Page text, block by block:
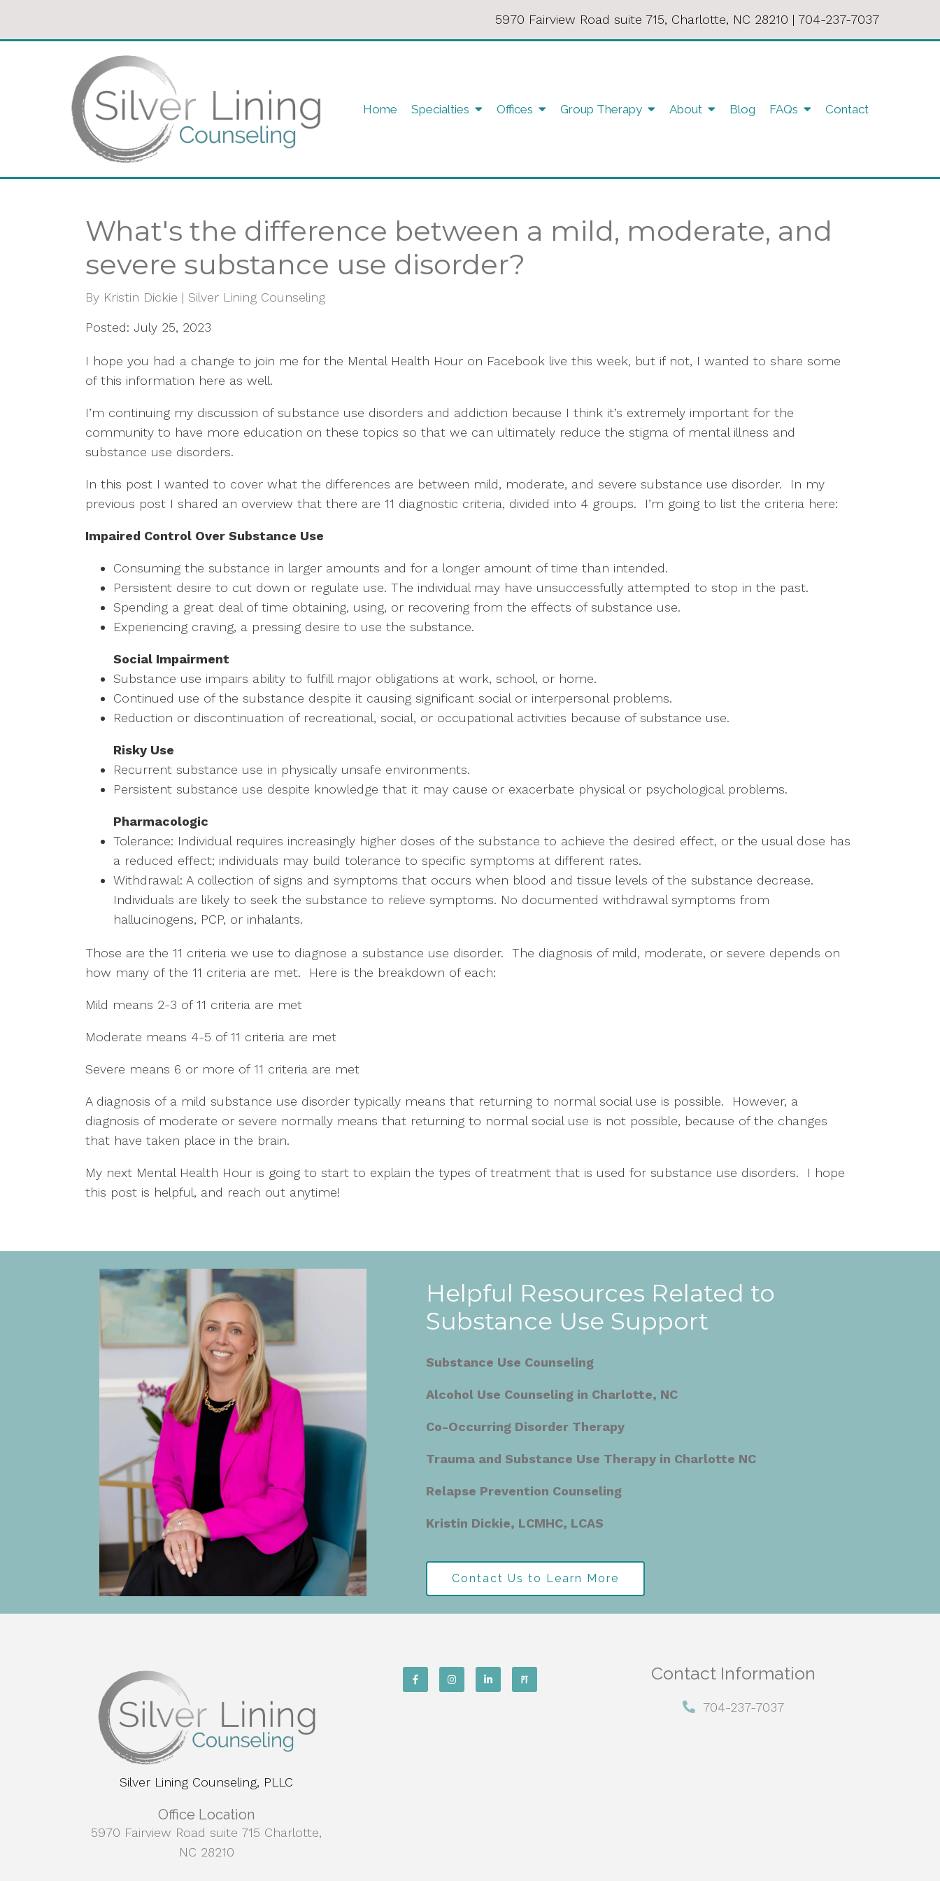
5970 Fairview Road suite 715, Charlotte, NC 28210 | 704-237-7037
Home Specialties Offices Group Therapy About Blog FAQs Contact
What's the difference between a mild, moderate, and
severe substance use disorder?
By Kristin Dickie | Silver Lining Counseling
Posted: July 25, 2023
I hope you had a change to join me for the Mental Health Hour on Facebook live this week, but if not, I wanted to share some
of this information here as well.
I’m continuing my discussion of substance use disorders and addiction because I think it’s extremely important for the
community to have more education on these topics so that we can ultimately reduce the stigma of mental illness and
substance use disorders.
In this post I wanted to cover what the differences are between mild, moderate, and severe substance use disorder.  In my
previous post I shared an overview that there are 11 diagnostic criteria, divided into 4 groups.  I’m going to list the criteria here:
Impaired Control Over Substance Use
Consuming the substance in larger amounts and for a longer amount of time than intended.
Persistent desire to cut down or regulate use. The individual may have unsuccessfully attempted to stop in the past.
Spending a great deal of time obtaining, using, or recovering from the effects of substance use.
Experiencing craving, a pressing desire to use the substance.
Social Impairment
Substance use impairs ability to fulfill major obligations at work, school, or home.
Continued use of the substance despite it causing significant social or interpersonal problems.
Reduction or discontinuation of recreational, social, or occupational activities because of substance use.
Risky Use
Recurrent substance use in physically unsafe environments.
Persistent substance use despite knowledge that it may cause or exacerbate physical or psychological problems.
Pharmacologic
Tolerance: Individual requires increasingly higher doses of the substance to achieve the desired effect, or the usual dose has
a reduced effect; individuals may build tolerance to specific symptoms at different rates.
Withdrawal: A collection of signs and symptoms that occurs when blood and tissue levels of the substance decrease.
Individuals are likely to seek the substance to relieve symptoms. No documented withdrawal symptoms from
hallucinogens, PCP, or inhalants.
Those are the 11 criteria we use to diagnose a substance use disorder.  The diagnosis of mild, moderate, or severe depends on
how many of the 11 criteria are met.  Here is the breakdown of each:
Mild means 2-3 of 11 criteria are met
Moderate means 4-5 of 11 criteria are met
Severe means 6 or more of 11 criteria are met
A diagnosis of a mild substance use disorder typically means that returning to normal social use is possible.  However, a
diagnosis of moderate or severe normally means that returning to normal social use is not possible, because of the changes
that have taken place in the brain.
My next Mental Health Hour is going to start to explain the types of treatment that is used for substance use disorders.  I hope
this post is helpful, and reach out anytime!
Helpful Resources Related to
Substance Use Support
Substance Use Counseling
Alcohol Use Counseling in Charlotte, NC
Co-Occurring Disorder Therapy
Trauma and Substance Use Therapy in Charlotte NC
Relapse Prevention Counseling
Kristin Dickie, LCMHC, LCAS
Contact Us to Learn More
Silver Lining Counseling, PLLC
Office Location
5970 Fairview Road suite 715 Charlotte,
NC 28210
Contact Information
704-237-7037